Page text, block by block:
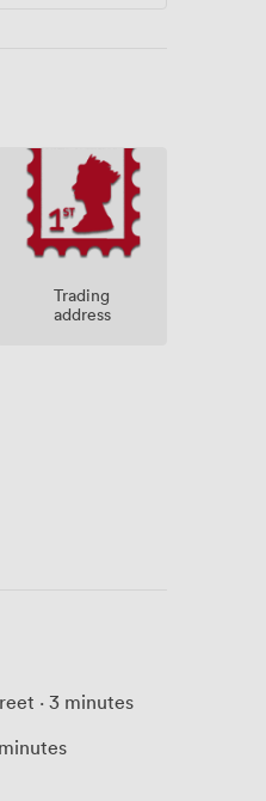
Trading
address
· 3 minutes